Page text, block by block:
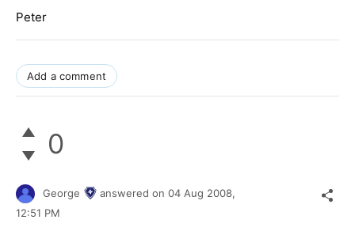
Peter
Add a comment
0
George answered on 04 Aug 2008,
12:51 PM